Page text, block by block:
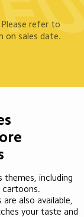
Please refer to
sales date.
including
cartoons.
also available,
your taste and